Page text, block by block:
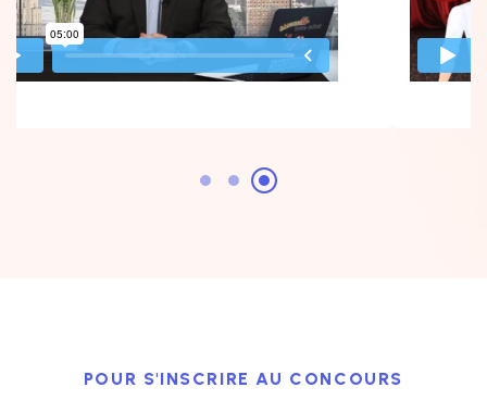
POUR S'INSCRIRE AU CONCOURS